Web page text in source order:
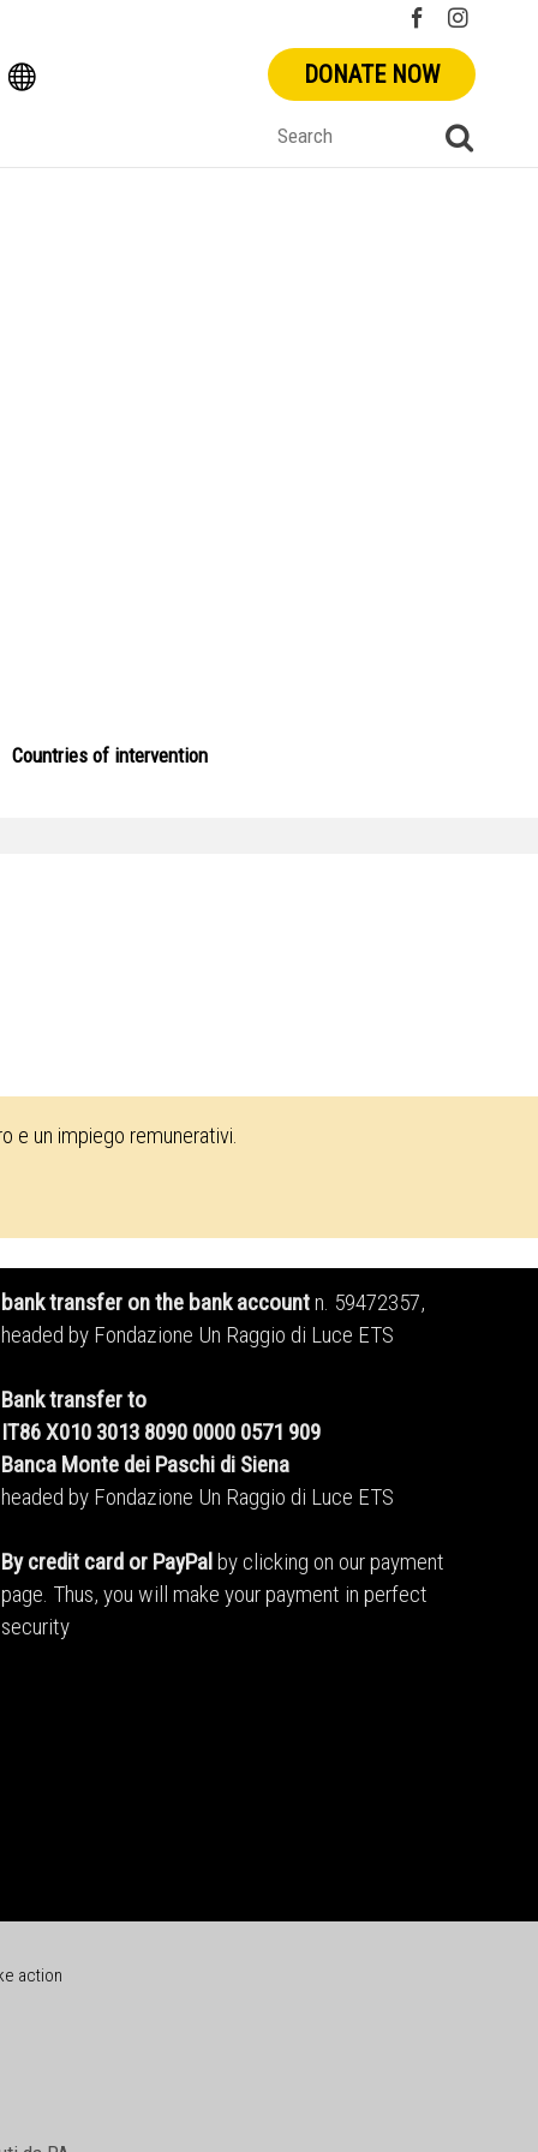
DONATE NOW
Countries of intervention
e un impiego remunerativi.
bank transfer on the bank accountn. 59472357,
headed by Fondazione Un Raggio di Luce ETS
Bank transfer to
IT86 X010 3013 8090 0000 0571 909
Banca Monte dei Paschi di Siena
headed by Fondazione Un Raggio di Luce ETS
By credit card or PayPal by clicking on our payment
page. Thus, you will make your payment in perfect
security
action